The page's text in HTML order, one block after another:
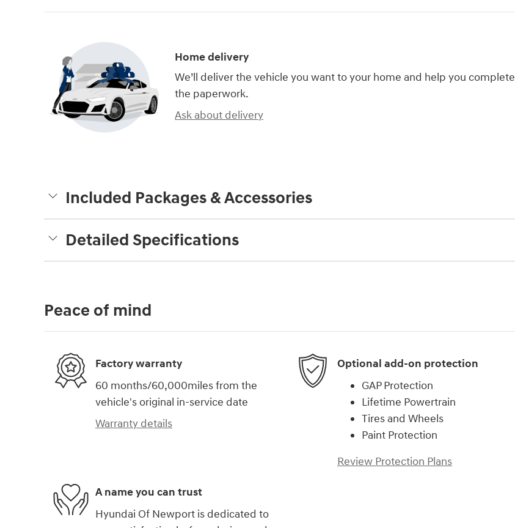
Home delivery
We’ll deliver the vehicle you want to your home and help you complete
the paperwork.
Ask about delivery
Included Packages & Accessories
Detailed Specifications
Peace of mind
Factory warranty
60 months/60,000miles from the
vehicle's original in-service date
Warranty details
Optional add-on protection
GAP Protection
Lifetime Powertrain
Tires and Wheels
Paint Protection
Review Protection Plans
A name you can trust
Hyundai Of Newport is dedicated to